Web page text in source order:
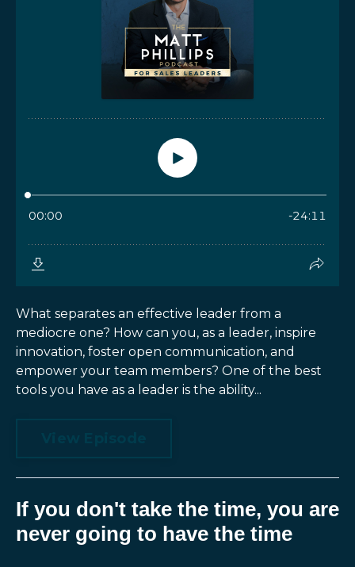
What separates an effective leader from a
mediocre one? How can you, as a leader, inspire
innovation, foster open communication, and
empower your team members? One of the best
tools you have as a leader is the ability...
If you don't take the time, you are
never going to have the time